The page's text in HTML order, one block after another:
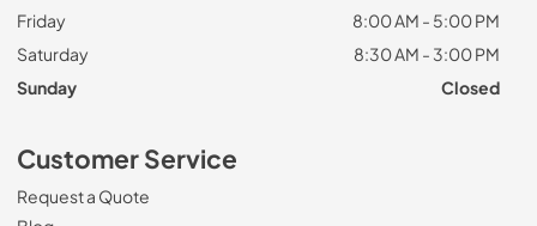
Friday
8:00 AM - 5:00 PM
Saturday
8:30 AM - 3:00 PM
Sunday
Closed
Customer Service
Request a Quote